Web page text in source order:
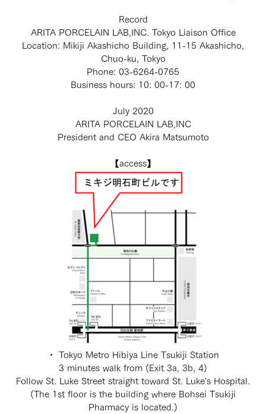
Record
ARITA PORCELAIN LAB,INC. Tokyo Liaison Office
Location: Mikiji Akashicho Building, 11-15 Akashicho,
Chuo-ku, Tokyo
Phone: 03-6264-0765
Business hours: 10: 00-17: 00
July 2020
ARITA PORCELAIN LAB,INC
President and CEO Akira Matsumoto
【access】
・ Tokyo Metro Hibiya Line Tsukiji Station
3 minutes walk from (Exit 3a, 3b, 4)
Follow St. Luke Street straight toward St. Luke's Hospital.
(The 1st floor is the building where Bohsei Tsukiji
Pharmacy is located.)